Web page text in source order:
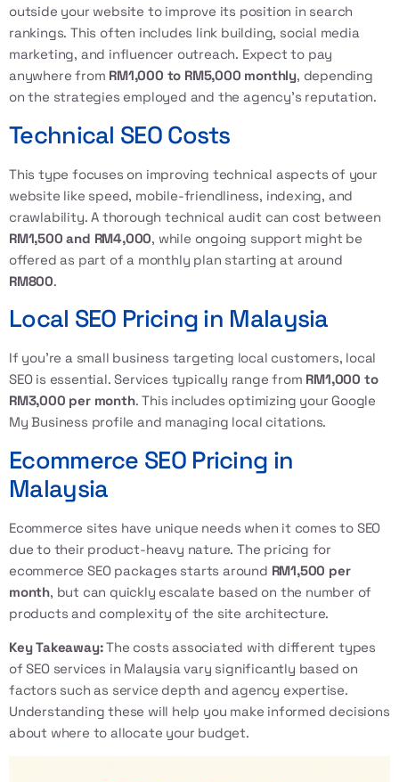
outside your website to improve its position in search
rankings. This often includes link building, social media
marketing, and influencer outreach. Expect to pay
anywhere from RM1,000 to RM5,000 monthly, depending
on the strategies employed and the agency’s reputation.
Technical SEO Costs
This type focuses on improving technical aspects of your
website like speed, mobile-friendliness, indexing, and
crawlability. A thorough technical audit can cost between
RM1,500 and RM4,000, while ongoing support might be
offered as part of a monthly plan starting at around
RM800.
Local SEO Pricing in Malaysia
If you’re a small business targeting local customers, local
SEO is essential. Services typically range from RM1,000 to
RM3,000 per month. This includes optimizing your Google
My Business profile and managing local citations.
Ecommerce SEO Pricing in
Malaysia
Ecommerce sites have unique needs when it comes to SEO
due to their product-heavy nature. The pricing for
ecommerce SEO packages starts around RM1,500 per
month, but can quickly escalate based on the number of
products and complexity of the site architecture.
Key Takeaway:The costs associated with different types
of SEO services in Malaysia vary significantly based on
factors such as service depth and agency expertise.
Understanding these will help you make informed decisions
about where to allocate your budget.